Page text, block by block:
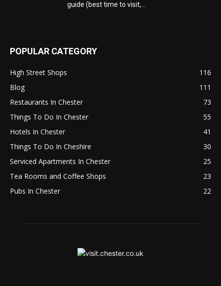
guide (best time to visit,...
POPULAR CATEGORY
High Street Shops
116
Blog
111
Restaurants In Chester
73
Things To Do In Chester
55
Hotels In Chester
41
Things To Do In Cheshire
30
Serviced Apartments In Chester
25
Tea Rooms and Coffee Shops
23
Pubs In Chester
22